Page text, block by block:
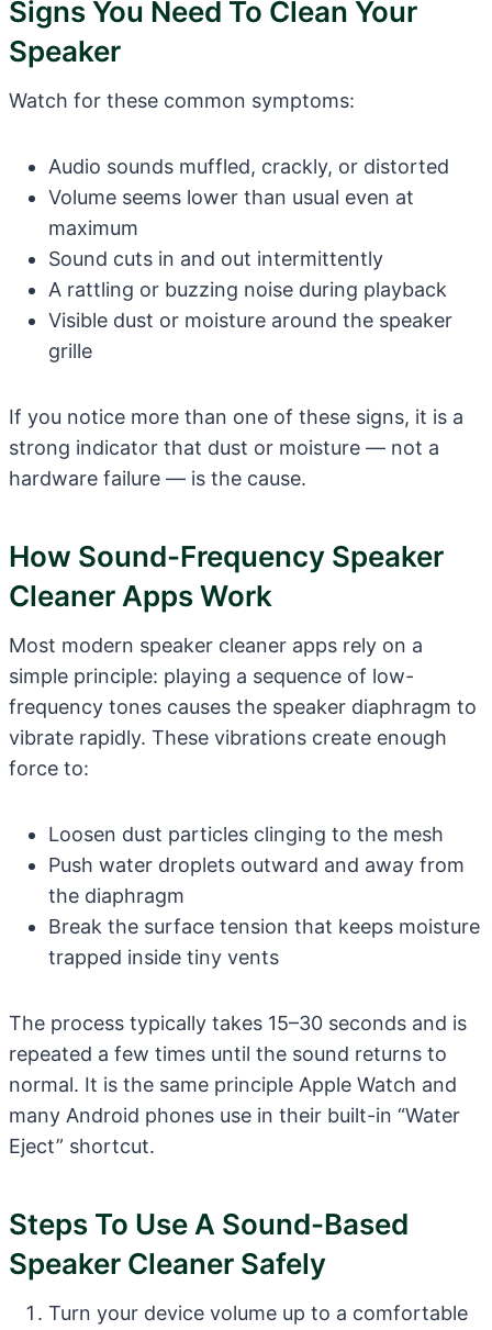
Signs You Need To Clean Your
Speaker
Watch for these common symptoms:
Audio sounds muffled, crackly, or distorted
Volume seems lower than usual even at
maximum
Sound cuts in and out intermittently
A rattling or buzzing noise during playback
Visible dust or moisture around the speaker
grille
If you notice more than one of these signs, it is a
strong indicator that dust or moisture — not a
hardware failure — is the cause.
How Sound-Frequency Speaker
Cleaner Apps Work
Most modern speaker cleaner apps rely on a
simple principle: playing a sequence of low-
frequency tones causes the speaker diaphragm to
vibrate rapidly. These vibrations create enough
force to:
Loosen dust particles clinging to the mesh
Push water droplets outward and away from
the diaphragm
Break the surface tension that keeps moisture
trapped inside tiny vents
The process typically takes 15–30 seconds and is
repeated a few times until the sound returns to
normal. It is the same principle Apple Watch and
many Android phones use in their built-in “Water
Eject” shortcut.
Steps To Use A Sound-Based
Speaker Cleaner Safely
Turn your device volume up to a comfortable